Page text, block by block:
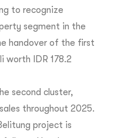
to recognize
segment in the
handover of the first
worth IDR 178.2
second cluster,
throughout 2025.
project is